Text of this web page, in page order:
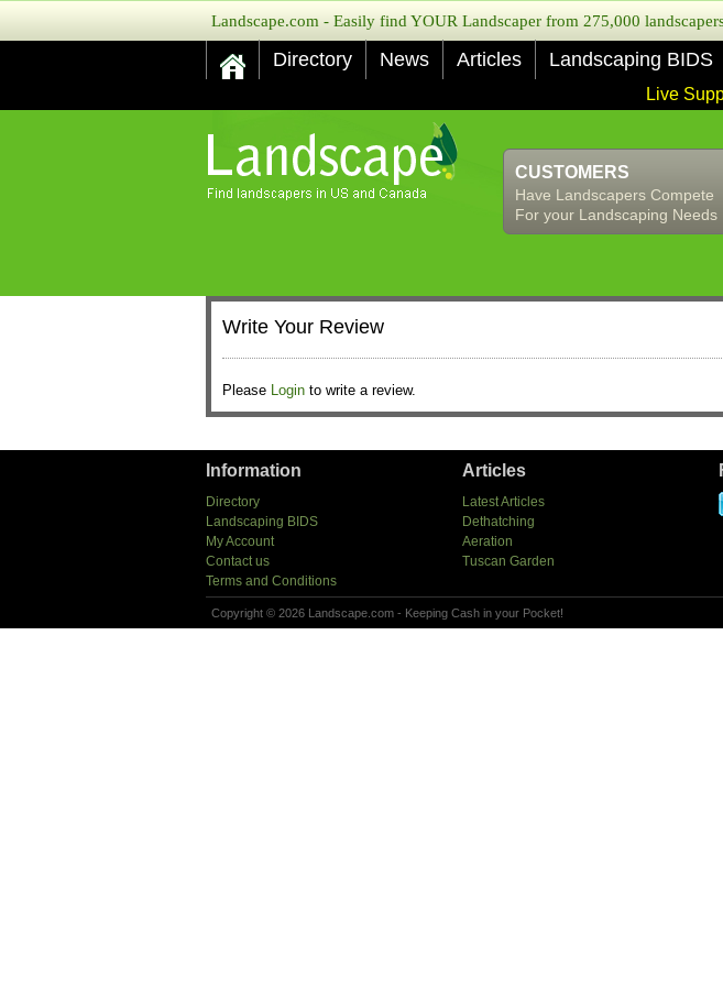
Landscape.com - Easily find YOUR Landscaper from 275,000
Directory News Articles Landscaping BIDS
Live
CUSTOMERS
Have Landscapers Compete
For your Landscaping Needs
Write Your Review
Please Login to write a review.
Information
Directory
Landscaping BIDS
My Account
Contact us
Terms and Conditions
Articles
Latest Articles
Dethatching
Aeration
Tuscan Garden
Copyright © 2026 Landscape.com - Keeping Cash in your Pocket!